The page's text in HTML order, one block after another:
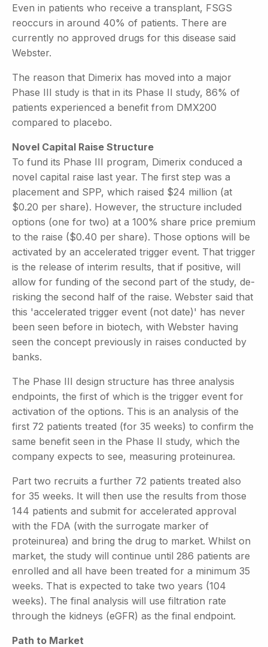
Even in patients who receive a transplant, FSGS
reoccurs in around 40% of patients. There are
currently no approved drugs for this disease said
Webster.
The reason that Dimerix has moved into a major
Phase III study is that in its Phase II study, 86% of
patients experienced a benefit from DMX200
compared to placebo.
Novel Capital Raise Structure
To fund its Phase III program, Dimerix conduced a
novel capital raise last year. The first step was a
placement and SPP, which raised $24 million (at
$0.20 per share). However, the structure included
options (one for two) at a 100% share price premium
to the raise ($0.40 per share). Those options will be
activated by an accelerated trigger event. That trigger
is the release of interim results, that if positive, will
allow for funding of the second part of the study, de-
risking the second half of the raise. Webster said that
this 'accelerated trigger event (not date)' has never
been seen before in biotech, with Webster having
seen the concept previously in raises conducted by
banks.
The Phase III design structure has three analysis
endpoints, the first of which is the trigger event for
activation of the options. This is an analysis of the
first 72 patients treated (for 35 weeks) to confirm the
same benefit seen in the Phase II study, which the
company expects to see, measuring proteinurea.
Part two recruits a further 72 patients treated also
for 35 weeks. It will then use the results from those
144 patients and submit for accelerated approval
with the FDA (with the surrogate marker of
proteinurea) and bring the drug to market. Whilst on
market, the study will continue until 286 patients are
enrolled and all have been treated for a minimum 35
weeks. That is expected to take two years (104
weeks). The final analysis will use filtration rate
through the kidneys (eGFR) as the final endpoint.
Path to Market